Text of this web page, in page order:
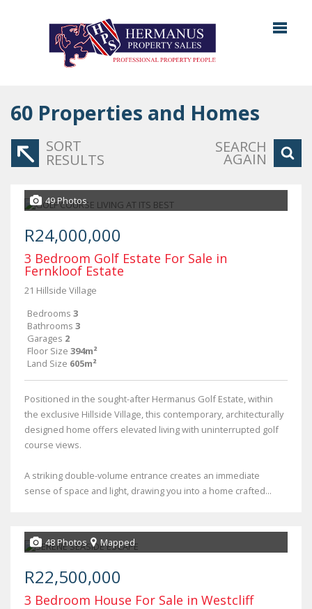
60 Properties and Homes
SORT
RESULTS
SEARCH
AGAIN
49 Photos
R24,000,000
3 Bedroom Golf Estate For Sale in
Fernkloof Estate
21 Hillside Village
Bedrooms 3
Bathrooms 3
Garages 2
Floor Size 394m²
Land Size 605m²
Positioned in the sought-after Hermanus Golf Estate, within
the exclusive Hillside Village, this contemporary, architecturally
designed home offers elevated living with uninterrupted golf
course views.
A striking double-volume entrance creates an immediate
sense of space and light, drawing you into a home crafted...
48 Photos Mapped
R22,500,000
3 Bedroom House For Sale in Westcliff